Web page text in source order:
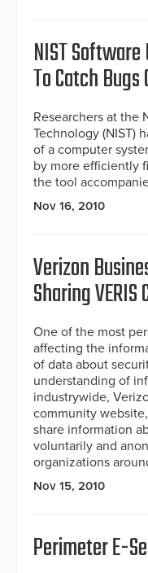
NIST
To Catch
Researchers at the
Technology (NIST)
of a computer
by more efficiently
the tool
Nov 16, 2010
Verizon
Sharing
One of the most
affecting the
of data about
understanding of
industrywide,
community
share information
voluntarily and
organizations
Nov 15, 2010
Perimeter E-